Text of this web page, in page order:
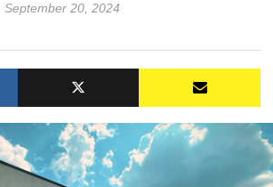
September 20, 2024